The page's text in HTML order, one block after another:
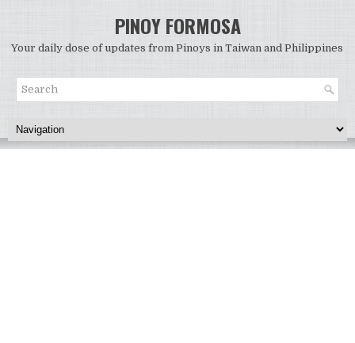
PINOY FORMOSA
Your daily dose of updates from Pinoys in Taiwan and Philippines